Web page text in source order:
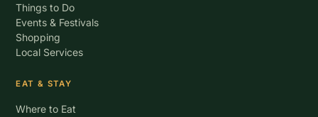
Things to Do
Events & Festivals
Shopping
Local Services
EAT & STAY
Where to Eat